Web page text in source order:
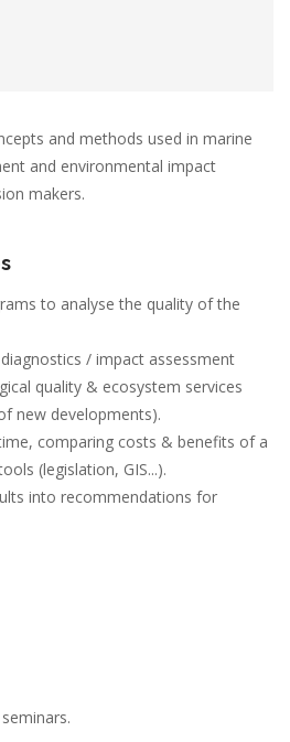
and methods used in marine
and environmental impact
makers.
to analyse the quality of the
/ impact assessment
quality & ecosystem services
new developments).
comparing costs & benefits of a
(legislation, GIS...).
into recommendations for